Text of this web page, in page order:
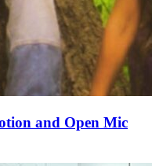
and Open Mic